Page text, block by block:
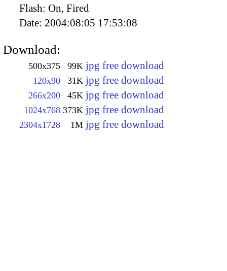
Flash: On, Fired
Date: 2004:08:05 17:53:08
Download:
500x375 99K jpg free download
120x90 31K jpg free download
266x200 45K jpg free download
1024x768 373K jpg free download
2304x1728 1M jpg free download